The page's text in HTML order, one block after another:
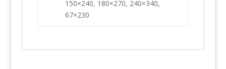
150×240, 180×270, 240×340,
67×230